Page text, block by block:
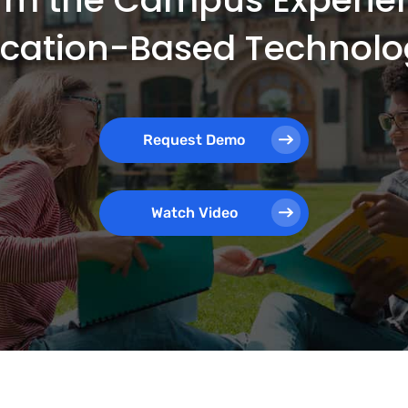
Based
Request Demo
Watch Video